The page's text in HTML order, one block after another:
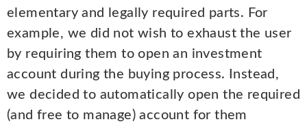
elementary and legally required parts. For
example, we did not wish to exhaust the user
by requiring them to open an investment
account during the buying process. Instead,
we decided to automatically open the required
(and free to manage) account for them